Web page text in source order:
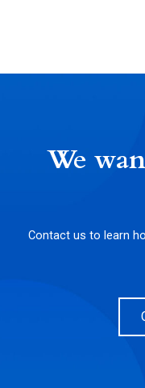
We
Contact us to learn